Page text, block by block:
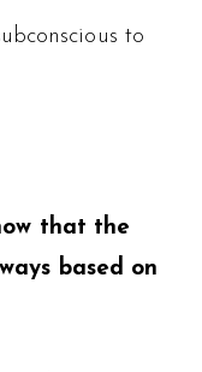
to
that the
based on